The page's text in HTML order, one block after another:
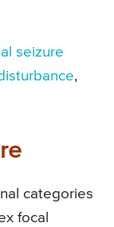
seizure
,
categories
focal